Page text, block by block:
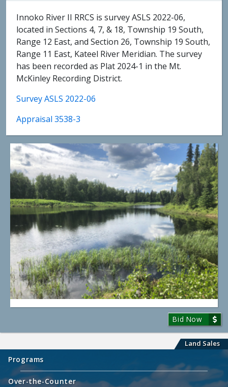
Land Sales
Programs
Over-the-Counter
Innoko River II RRCS is survey ASLS 2022-06,
located in Sections 4, 7, & 18, Township 19 South,
Range 12 East, and Section 26, Township 19 South,
Range 11 East, Kateel River Meridian. The survey
has been recorded as Plat 2024-1 in the Mt.
McKinley Recording District.
Survey ASLS 2022-06
Appraisal 3538-3
Bid Now